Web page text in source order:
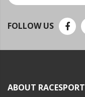
FOLLOW US
ABOUT RACESPORT